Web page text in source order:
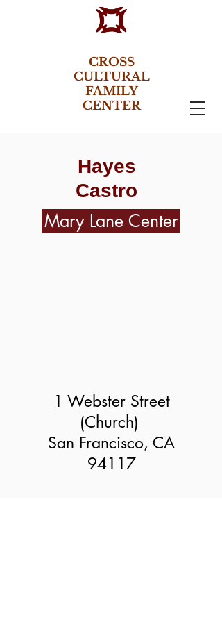
CROSS
CULTURAL
FAMILY
CENTER
Hayes
Castro
Mary Lane Center
1 Webster Street
(Church)
San Francisco, CA
94117